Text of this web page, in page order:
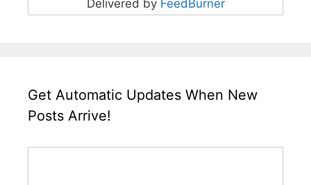
Delivered by FeedBurner
Get Automatic Updates When New
Posts Arrive!